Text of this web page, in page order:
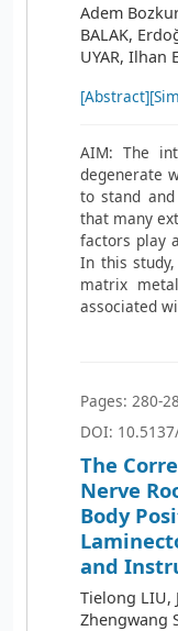
Adem
BALAK,
UYAR, Ilhan
[Abstract]
AIM: The
degenerate
to stand
that many
factors play
In this
matrix
associated
Pages: 280-
DOI:
The
Nerve
Body
and
Tielong LIU,
Zhengwang